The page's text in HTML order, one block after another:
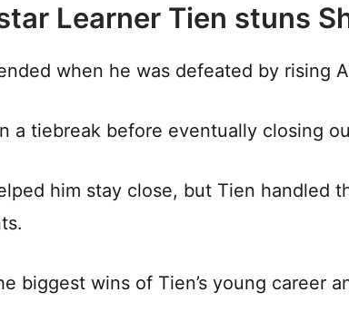
Learner Tien stuns
when he was defeated by rising
a tiebreak before eventually closing
him stay close, but Tien handled
biggest wins of Tien’s young career